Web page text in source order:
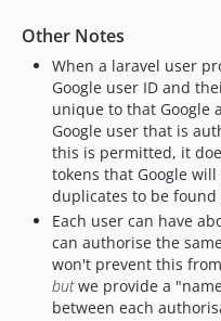
Other Notes
When a laravel user
Google user ID and
unique to that Google
Google user that is
this is permitted, it
tokens that Google
duplicates to be found
Each user can have
can authorise the
won't prevent this
butwe provide a
between each